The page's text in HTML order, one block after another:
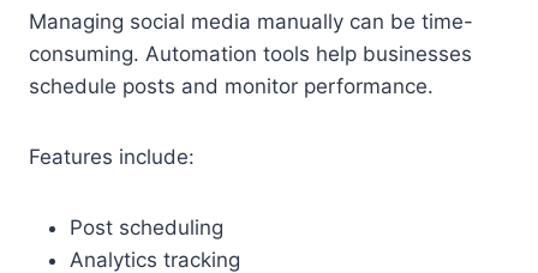
Managing social media manually can be time-
consuming. Automation tools help businesses
schedule posts and monitor performance.
Features include:
Post scheduling
Analytics tracking